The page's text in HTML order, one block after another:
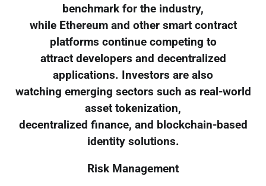
benchmark for the industry,
while Ethereum and other smart contract
platforms continue competing to
attract developers and decentralized
applications. Investors are also
watching emerging sectors such as real-world
asset tokenization,
decentralized finance, and blockchain-based
identity solutions.
Risk Management